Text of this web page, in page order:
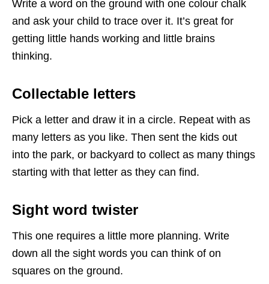
Write a word on the ground with one colour chalk
and ask your child to trace over it. It’s great for
getting little hands working and little brains
thinking.
Collectable letters
Pick a letter and draw it in a circle. Repeat with as
many letters as you like. Then sent the kids out
into the park, or backyard to collect as many things
starting with that letter as they can find.
Sight word twister
This one requires a little more planning. Write
down all the sight words you can think of on
squares on the ground.